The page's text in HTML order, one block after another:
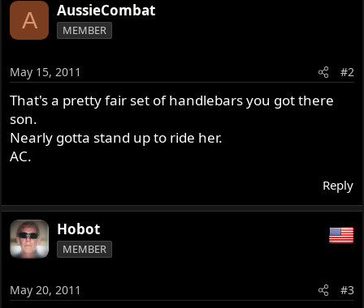
A AussieCombat
MEMBER
May 15, 2011 #2
That's a pretty fair set of handlebars you got there
son.
Nearly gotta stand up to ride her.
AC.
Reply
Hobot
MEMBER
May 20, 2011 #3